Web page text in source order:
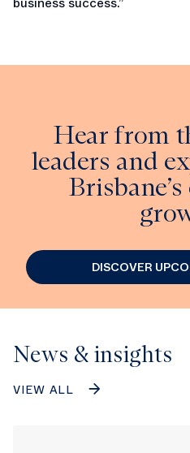
Hear from
leaders and
DISCOVER
News & insights
VIEW ALL